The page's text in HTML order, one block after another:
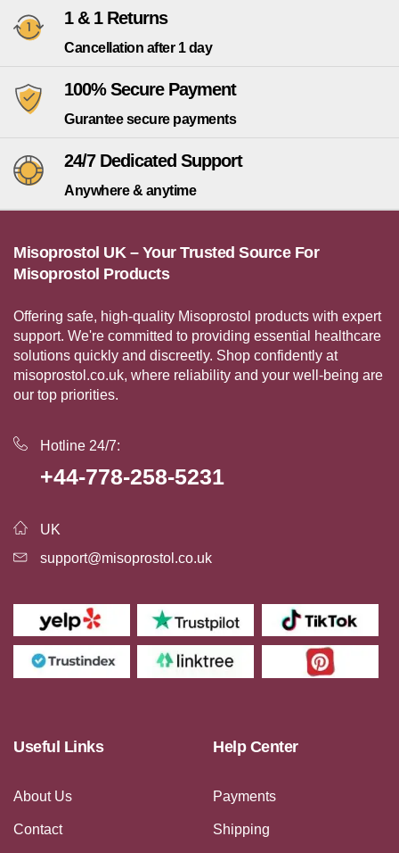
1 & 1 Returns
Cancellation after 1 day
100% Secure Payment
Gurantee secure payments
24/7 Dedicated Support
Anywhere & anytime
Misoprostol UK – Your Trusted Source For
Misoprostol Products
Offering safe, high-quality Misoprostol products with expert
support. We're committed to providing essential healthcare
solutions quickly and discreetly. Shop confidently at
misoprostol.co.uk, where reliability and your well-being are
our top priorities.
Hotline 24/7:
+44-778-258-5231
UK
support@misoprostol.co.uk
Useful Links
About Us
Contact
Help Center
Payments
Shipping